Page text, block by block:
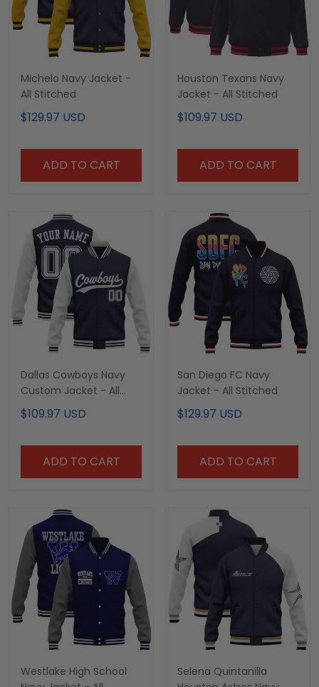
Michelo Navy Jacket -
All Stitched
$129.97 USD
ADD TO CART
Houston Texans Navy
Jacket - All Stitched
$109.97 USD
ADD TO CART
Dallas Cowboys Navy
Custom Jacket - All
Stitched
$109.97 USD
ADD TO CART
San Diego FC Navy
Jacket - All Stitched
$129.97 USD
ADD TO CART
Westlake High School
Selena Quintanilla